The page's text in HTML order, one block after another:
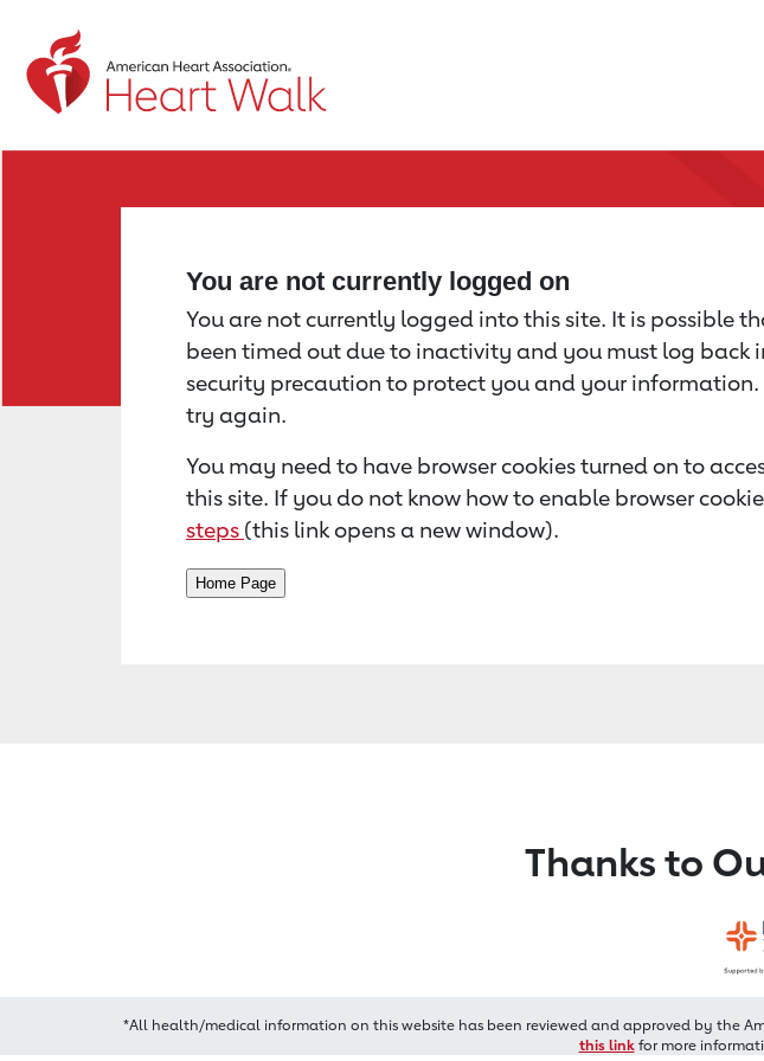
Return to event page
You are not currently logged on
You are not currently logged into this site. It is possible
been timed out due to inactivity and you must log back
security precaution to protect you and your information.
try again.
You may need to have browser cookies turned on to
this site. If you do not know how to enable browser
steps (this link opens a new window).
Thanks to
*All health/medical information on this website has been reviewed and approved by the
this linkfor more